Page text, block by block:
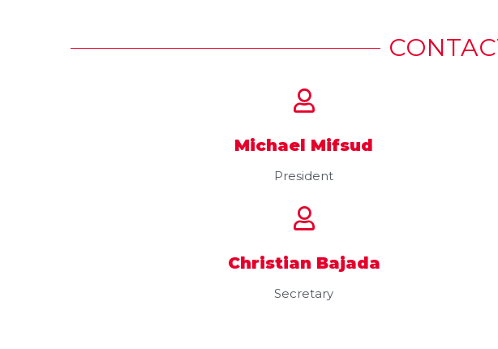
Michael Mifsud
President
Christian Bajada
Secretary